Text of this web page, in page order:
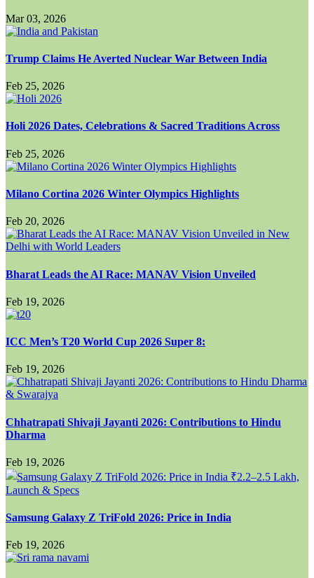
Mar 03, 2026
Trump Claims He Averted Nuclear War Between India
Feb 25, 2026
Holi 2026 Dates, Celebrations & Sacred Traditions Across
Feb 25, 2026
Milano Cortina 2026 Winter Olympics Highlights
Feb 20, 2026
Bharat Leads the AI Race: MANAV Vision Unveiled
Feb 19, 2026
ICC Men’s T20 World Cup 2026 Super 8:
Feb 19, 2026
Chhatrapati Shivaji Jayanti 2026: Contributions to Hindu
Dharma
Feb 19, 2026
Samsung Galaxy Z TriFold 2026: Price in India
Feb 19, 2026